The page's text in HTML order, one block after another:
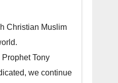
Christian Muslim
Tony
we continue